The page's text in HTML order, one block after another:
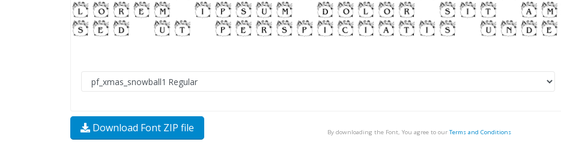
Download Font ZIP file By downloading the Font, You agree to our Terms and Conditions